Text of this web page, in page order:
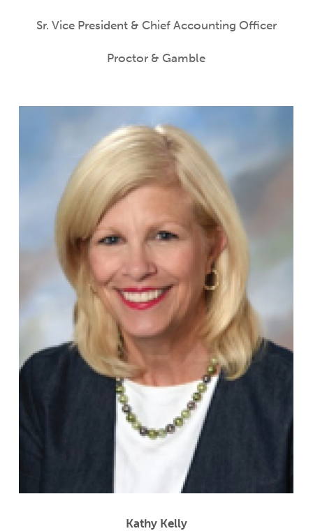
Sr. Vice President & Chief Accounting Officer
Proctor & Gamble
Kathy Kelly